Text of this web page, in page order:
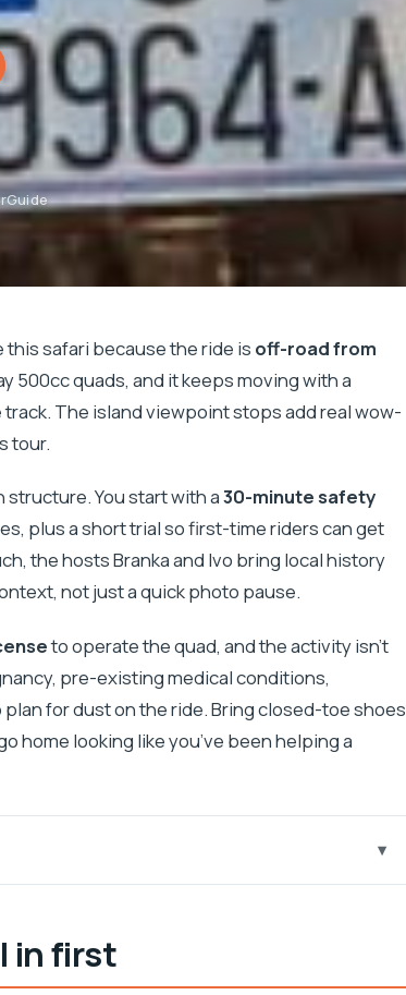
this safari because the ride is off-road from
500cc quads, and it keeps moving with a
track. The island viewpoint stops add real wow-
tour.
structure. You start with a30-minute safety
plus a short trial so first-time riders can get
the hosts Branka and Ivo bring local history
not just a quick photo pause.
to operate the quad, and the activity isn’t
pre-existing medical conditions,
for dust on the ride. Bring closed-toe shoes
home looking like you’ve been helping a
control
in first